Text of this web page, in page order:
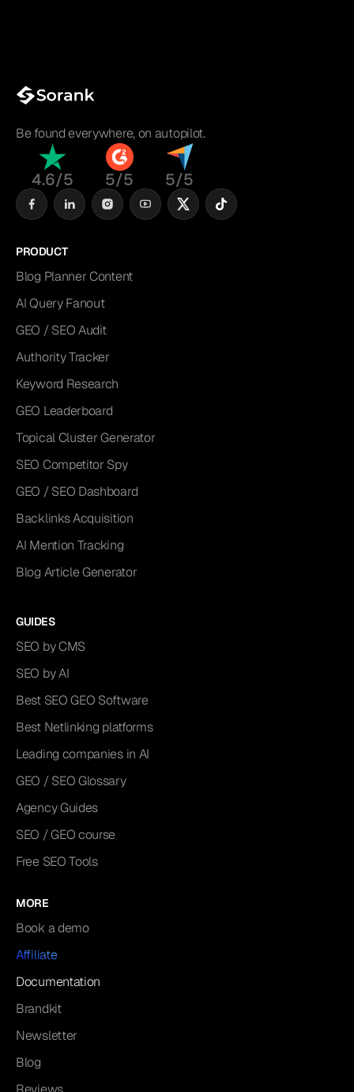
Be found everywhere, on autopilot.
4.6/5 5/5 5/5
PRODUCT
Blog Planner Content
AI Query Fanout
GEO / SEO Audit
Authority Tracker
Keyword Research
GEO Leaderboard
Topical Cluster Generator
SEO Competitor Spy
GEO / SEO Dashboard
Backlinks Acquisition
AI Mention Tracking
Blog Article Generator
GUIDES
SEO by CMS
SEO by AI
Best SEO GEO Software
Best Netlinking platforms
Leading companies in AI
GEO / SEO Glossary
Agency Guides
SEO / GEO course
Free SEO Tools
MORE
Book a demo
Affiliate
Documentation
Brandkit
Newsletter
Blog